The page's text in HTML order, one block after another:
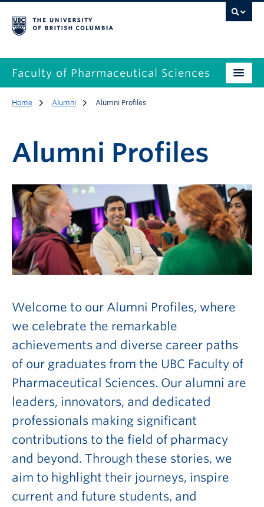
Faculty of Pharmaceutical Sciences
Home Alumni Alumni Profiles
Alumni Profiles
Welcome to our Alumni Profiles, where
we celebrate the remarkable
achievements and diverse career paths
of our graduates from the UBC Faculty of
Pharmaceutical Sciences. Our alumni are
leaders, innovators, and dedicated
professionals making significant
contributions to the field of pharmacy
and beyond. Through these stories, we
aim to highlight their journeys, inspire
current and future students, and